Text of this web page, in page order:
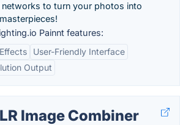
networks to turn your photos into
Painnt features:
User-Friendly Interface
Output
Image Combiner